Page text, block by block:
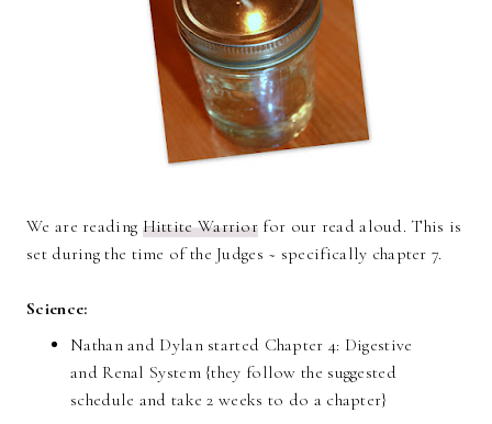
We are reading Hittite Warrior for our read aloud. This is
set during the time of the Judges ~ specifically chapter 7.
Science:
Nathan and Dylan started Chapter 4: Digestive
and Renal System {they follow the suggested
schedule and take 2 weeks to do a chapter}